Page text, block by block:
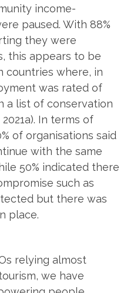
income-
paused. With 88%
they were
this appears to be
countries where, in
was rated of
a list of conservation
In terms of
of organisations said
with the same
50% indicated there
such as
but there was
place.
relying almost
we have